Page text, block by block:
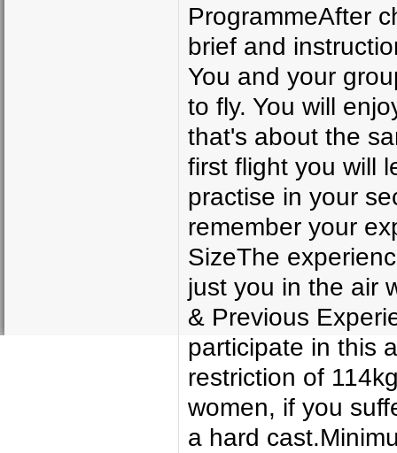
ProgrammeAfter
brief and
You and your
to fly. You will
that's about the
first flight you will
practise in your
remember your
SizeThe
just you in the air
& Previous
participate in this
restriction of
women, if you
a hard